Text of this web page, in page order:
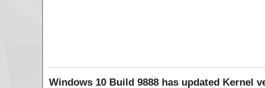
Windows 10 Build 9888 has updated Kernel